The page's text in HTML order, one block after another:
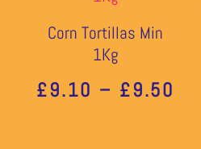
Corn Tortillas Min
1Kg
£9.10 – £9.50